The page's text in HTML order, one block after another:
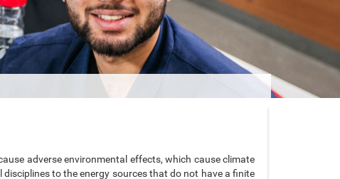
adverse environmental effects, which cause climate
to the energy sources that do not have a finite